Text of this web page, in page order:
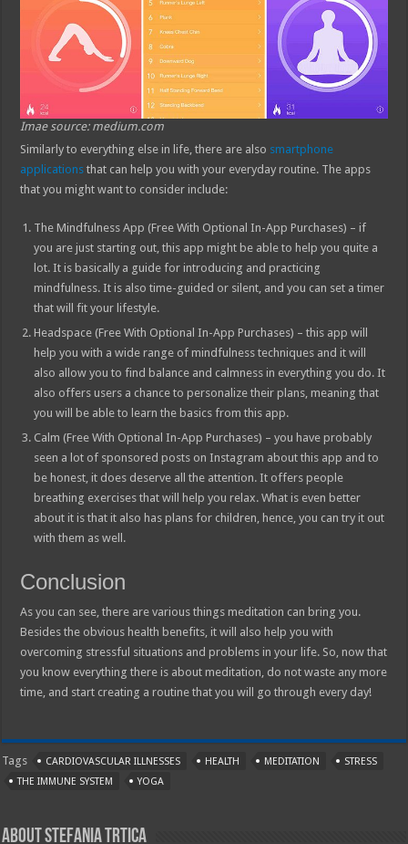
Imae source: medium.com
Similarly to everything else in life, there are also smartphone
applications that can help you with your everyday routine. The apps
that you might want to consider include:
The Mindfulness App (Free With Optional In-App Purchases) – if
you are just starting out, this app might be able to help you quite a
lot. It is basically a guide for introducing and practicing
mindfulness. It is also time-guided or silent, and you can set a timer
that will fit your lifestyle.
Headspace (Free With Optional In-App Purchases) – this app will
help you with a wide range of mindfulness techniques and it will
also allow you to find balance and calmness in everything you do. It
also offers users a chance to personalize their plans, meaning that
you will be able to learn the basics from this app.
Calm (Free With Optional In-App Purchases) – you have probably
seen a lot of sponsored posts on Instagram about this app and to
be honest, it does deserve all the attention. It offers people
breathing exercises that will help you relax. What is even better
about it is that it also has plans for children, hence, you can try it out
with them as well.
Conclusion
As you can see, there are various things meditation can bring you.
Besides the obvious health benefits, it will also help you with
overcoming stressful situations and problems in your life. So, now that
you know everything there is about meditation, do not waste any more
time, and start creating a routine that you will go through every day!
Tags CARDIOVASCULAR ILLNESSES HEALTH MEDITATION
STRESS
THE IMMUNE SYSTEM
YOGA
About Stefania Trtica